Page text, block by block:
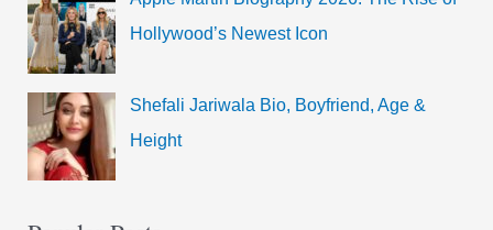
Hollywood’s Newest Icon
Shefali Jariwala Bio, Boyfriend, Age &
Height